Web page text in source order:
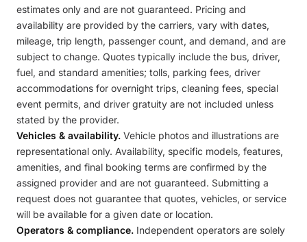
estimates only and are not guaranteed. Pricing and
availability are provided by the carriers, vary with dates,
mileage, trip length, passenger count, and demand, and are
subject to change. Quotes typically include the bus, driver,
fuel, and standard amenities; tolls, parking fees, driver
accommodations for overnight trips, cleaning fees, special
event permits, and driver gratuity are not included unless
stated by the provider.
Vehicles & availability. Vehicle photos and illustrations are
representational only. Availability, specific models, features,
amenities, and final booking terms are confirmed by the
assigned provider and are not guaranteed. Submitting a
request does not guarantee that quotes, vehicles, or service
will be available for a given date or location.
Operators & compliance. Independent operators are solely